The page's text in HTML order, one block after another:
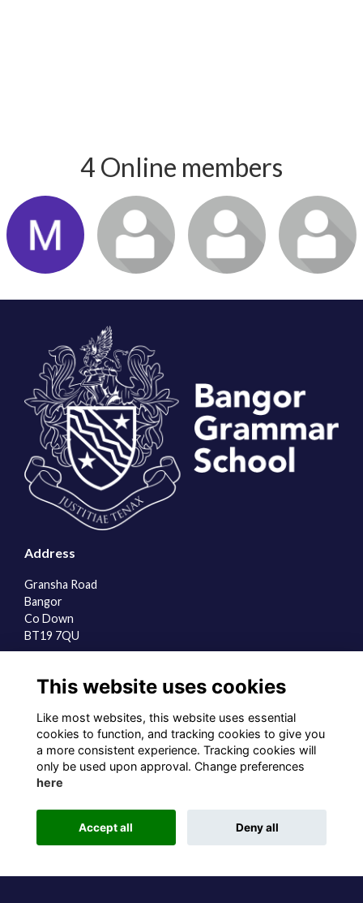
4 Online members
Login or join
to visit
profile
Login or join
to visit
Login or join
to visit
Login or join
to visit
Address
Gransha Road
Bangor
Co Down
BT19 7QU
About us
Contact the team
Sign up to our newsletter
Follow us on Social
Alumni Management Software
This website uses cookies
Like most websites, this website uses essential
cookies to function, and tracking cookies to give you
a more consistent experience. Tracking cookies will
only be used upon approval. Change preferences
here
Accept all Deny all